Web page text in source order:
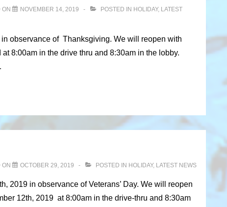
ON NOVEMBER 14, 2019 POSTED IN HOLIDAY, LATEST
observance of Thanksgiving. We will reopen with
8:00am in the drive thru and 8:30am in the lobby.
ON OCTOBER 29, 2019 POSTED IN HOLIDAY, LATEST NEWS
2019 in observance of Veterans’ Day. We will reopen
12th, 2019 at 8:00am in the drive-thru and 8:30am